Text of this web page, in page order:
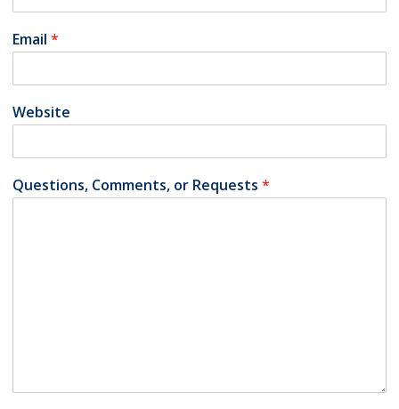
Email*
Website
Questions, Comments, or Requests*